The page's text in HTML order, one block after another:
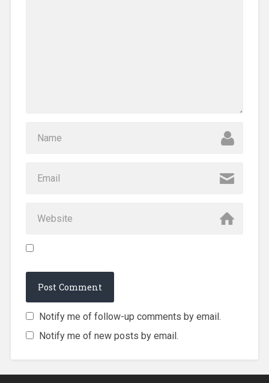
Notify me of follow-up comments by email.
Notify me of new posts by email.